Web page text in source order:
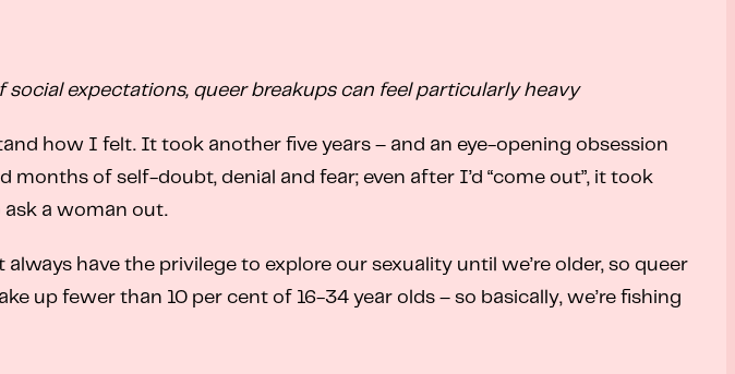
expectations, queer breakups can feel particularly heavy
how I felt. It took another five years – and an eye-opening obsession
of self-doubt, denial and fear; even after I’d “come out”, it took
a woman out.
have the privilege to explore our sexuality until we’re older, so queer
up fewer than 10 per cent of 16-34 year olds – so basically, we’re fishing